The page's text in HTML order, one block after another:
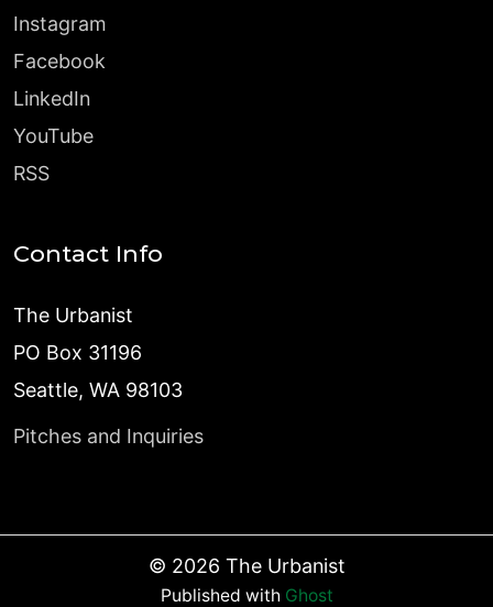
Instagram
Facebook
LinkedIn
YouTube
RSS
Contact Info
The Urbanist
PO Box 31196
Seattle, WA 98103
Pitches and Inquiries
© 2026 The Urbanist
Published with Ghost